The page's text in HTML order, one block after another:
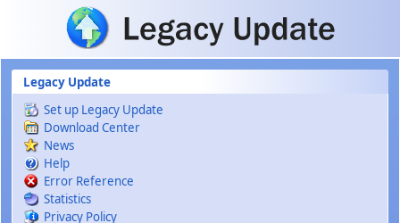
Skip to main content
Legacy Update
Set up Legacy Update
Download Center
News
Help
Error Reference
Statistics
Privacy Policy